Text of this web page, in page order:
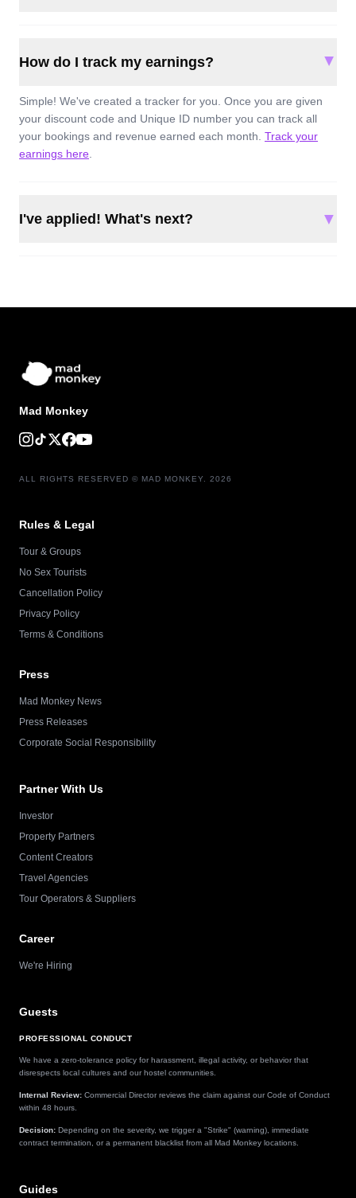
How do I track my earnings? ▲
Simple! We've created a tracker for you. Once you are given
your discount code and Unique ID number you can track all
your bookings and revenue earned each month. Track your
earnings here.
I've applied! What's next? ▼
Mad Monkey
ALL RIGHTS RESERVED © MAD MONKEY. 2026
Rules & Legal
Tour & Groups
No Sex Tourists
Cancellation Policy
Privacy Policy
Terms & Conditions
Press
Mad Monkey News
Press Releases
Corporate Social Responsibility
Partner With Us
Investor
Property Partners
Content Creators
Travel Agencies
Tour Operators & Suppliers
Career
We're Hiring
Guests
PROFESSIONAL CONDUCT
We have a zero-tolerance policy for harassment, illegal activity, or behavior that
disrespects local cultures and our hostel communities.
Internal Review: Commercial Director reviews the claim against our Code of Conduct
within 48 hours.
Decision: Depending on the severity, we trigger a "Strike" (warning), immediate
contract termination, or a permanent blacklist from all Mad Monkey locations.
Guides